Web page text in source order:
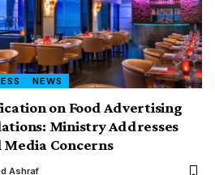
NEWS
on Food Advertising
Ministry Addresses
Media Concerns
Ashraf